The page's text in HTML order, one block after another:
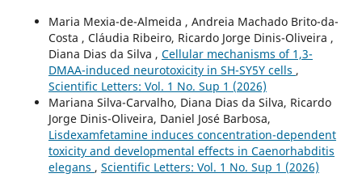
Maria Mexia-de-Almeida , Andreia Machado Brito-da-
Costa , Cláudia Ribeiro, Ricardo Jorge Dinis-Oliveira ,
Diana Dias da Silva , Cellular mechanisms of 1,3-
DMAA-induced neurotoxicity in SH-SY5Y cells ,
Scientific Letters: Vol. 1 No. Sup 1 (2026)
Mariana Silva-Carvalho, Diana Dias da Silva, Ricardo
Jorge Dinis-Oliveira, Daniel José Barbosa,
Lisdexamfetamine induces concentration-dependent
toxicity and developmental effects in Caenorhabditis
elegans , Scientific Letters: Vol. 1 No. Sup 1 (2026)